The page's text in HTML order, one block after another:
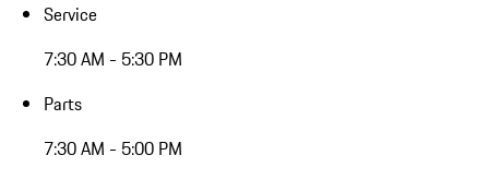
Service
7:30 AM - 5:30 PM
Parts
7:30 AM - 5:00 PM